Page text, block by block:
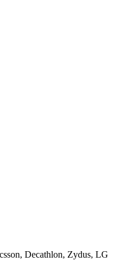
Decathlon, Zydus, LG